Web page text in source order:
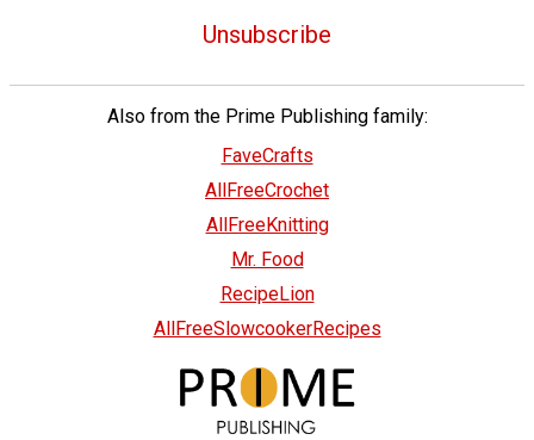
Unsubscribe
Also from the Prime Publishing family:
FaveCrafts
AllFreeCrochet
AllFreeKnitting
Mr. Food
RecipeLion
AllFreeSlowcookerRecipes